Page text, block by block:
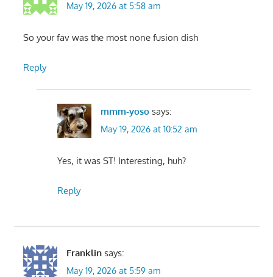
May 19, 2026 at 5:58 am
So your fav was the most none fusion dish
Reply
mmm-yoso says:
May 19, 2026 at 10:52 am
Yes, it was ST! Interesting, huh?
Reply
Franklin says:
May 19, 2026 at 5:59 am